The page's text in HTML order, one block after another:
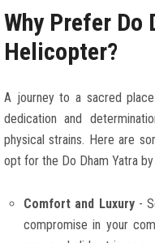
Why Prefer Do
Helicopter?
A journey to a sacred
dedication and
physical strains. Here are
opt for the Do Dham Yatra
Comfort and Luxury -
compromise in your